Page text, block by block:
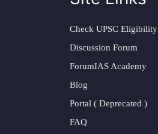
Check UPSC Eligibility
Discussion Forum
ForumIAS Academy
Blog
Portal ( Deprecated )
FAQ